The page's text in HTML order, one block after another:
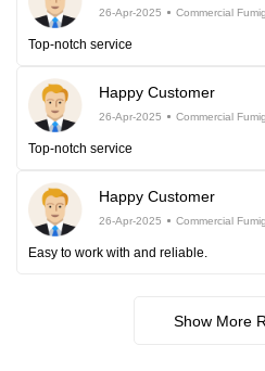
26-Apr-2025 Commercial
Top-notch service
Happy Customer
26-Apr-2025 Commercial
Top-notch service
Happy Customer
26-Apr-2025 Commercial
Easy to work with and reliable.
Show More